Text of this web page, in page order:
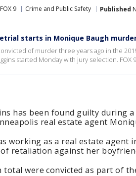
FOX 9 Crime and Public Safety Published
starts in Monique Baugh
of murder three years ago in the
started Monday with jury selection. FOX
has been found guilty during
real estate agent
working as a real estate agent
retaliation against her
total were convicted as part of